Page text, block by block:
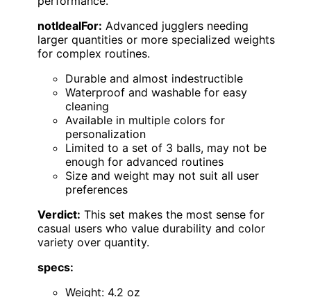
notIdealFor: Advanced jugglers needing
larger quantities or more specialized weights
for complex routines.
Durable and almost indestructible
Waterproof and washable for easy
cleaning
Available in multiple colors for
personalization
Limited to a set of 3 balls, may not be
enough for advanced routines
Size and weight may not suit all user
preferences
Verdict: This set makes the most sense for
casual users who value durability and color
variety over quantity.
specs:
Weight: 4.2 oz